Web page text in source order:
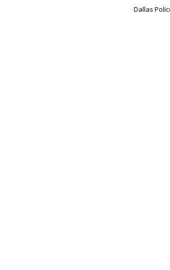
Dallas